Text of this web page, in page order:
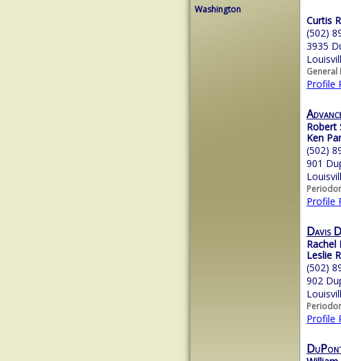
Washington
Curtis
(502)
3935
General
Profile
Robert
Ken
(502)
901
Profile
Davis
Rachel
Leslie
(502)
902
Profile